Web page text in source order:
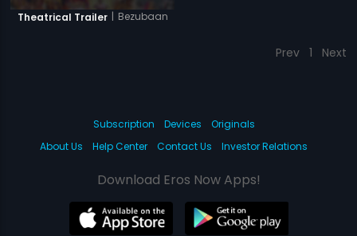
Theatrical Trailer | Bezubaan
Prev 1 Next
Subscription Devices
Originals
About Us
Help Center Contact Us Investor Relations
Download Eros Now Apps!